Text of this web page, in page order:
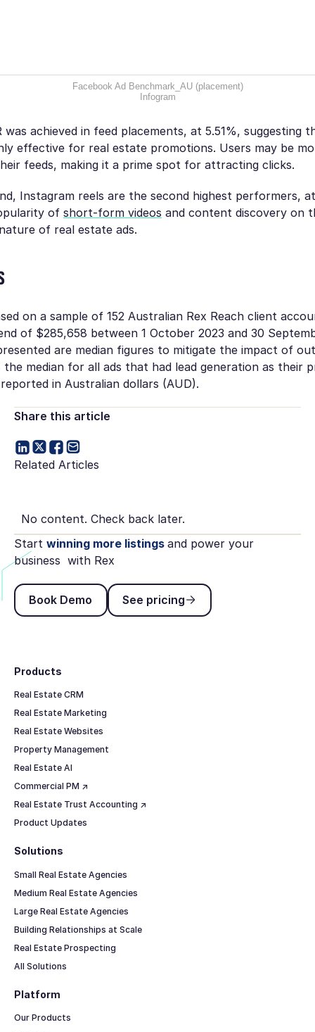
Facebook Ad Benchmark_AU (placement)
Infogram
was achieved in feed placements, at 5.51%, suggesting
effective for real estate promotions. Users may be
feeds, making it a prime spot for attracting clicks.
Instagram reels are the second highest performers,
of short-form videos and content discovery on
of real estate ads.
on a sample of 152 Australian Rex Reach client
of $285,658 between 1 October 2023 and 30
are median figures to mitigate the impact of
median for all ads that had lead generation as their
in Australian dollars (AUD).
Share this article
Related Articles
No content. Check back later.
Start winning more listings and power your
business with Rex
Book Demo
Book Demo
See pricing
See pricing
Products
Real Estate CRM
Real Estate Marketing
Real Estate Websites
Property Management
Real Estate AI
Commercial PM ↗
Real Estate Trust Accounting ↗
Product Updates
Solutions
Small Real Estate Agencies
Medium Real Estate Agencies
Large Real Estate Agencies
Building Relationships at Scale
Real Estate Prospecting
All Solutions
Platform
Our Products